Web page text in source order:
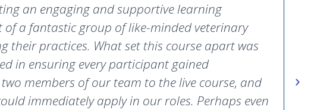
an engaging and supportive learning
a fantastic group of like-minded veterinary
their practices. What set this course apart was
in ensuring every participant gained
members of our team to the live course, and
immediately apply in our roles. Perhaps even